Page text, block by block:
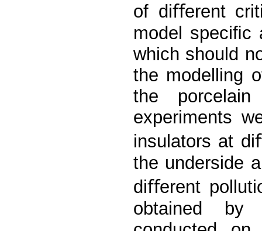
of diﬀerent
model
which should
the modelling
the
experiments
insulators at
the underside
diﬀerent
obtained by